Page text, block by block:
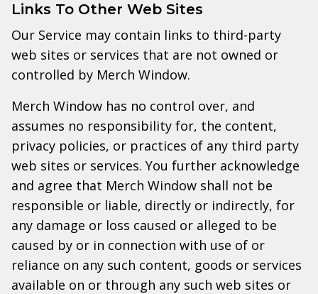
Links To Other Web Sites
Our Service may contain links to third-party
web sites or services that are not owned or
controlled by Merch Window.
Merch Window has no control over, and
assumes no responsibility for, the content,
privacy policies, or practices of any third party
web sites or services. You further acknowledge
and agree that Merch Window shall not be
responsible or liable, directly or indirectly, for
any damage or loss caused or alleged to be
caused by or in connection with use of or
reliance on any such content, goods or services
available on or through any such web sites or